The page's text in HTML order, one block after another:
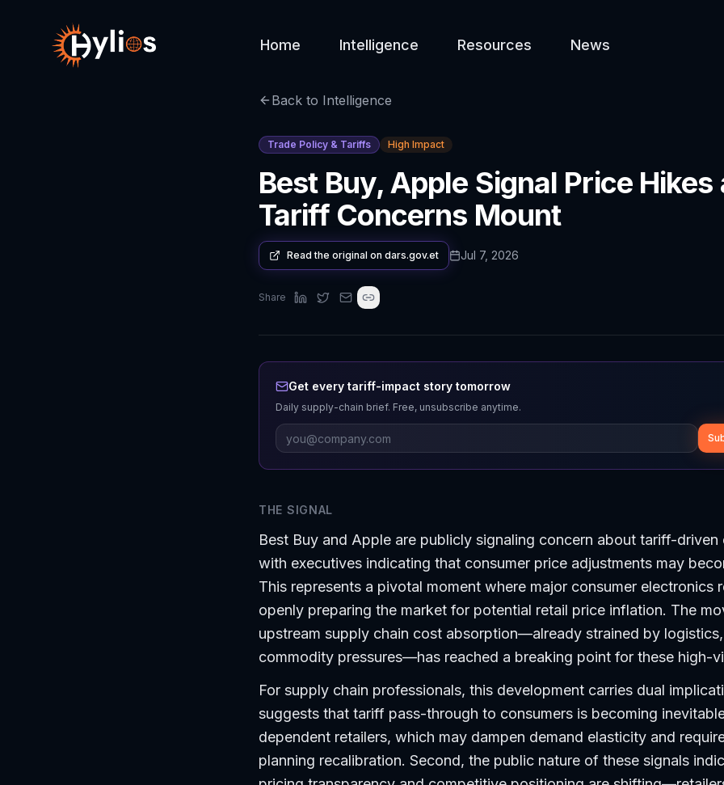
Home Intelligence Resources News
Back to Intelligence
Trade Policy & Tariffs High Impact
Best Buy, Apple Signal Price Hikes
Tariff Concerns Mount
Read the original on dars.gov.et Jul 7, 2026
Share
Get every tariff-impact story tomorrow
Daily supply-chain brief. Free, unsubscribe anytime.
THE SIGNAL
Best Buy and Apple are publicly signaling concern about tariff-driven
with executives indicating that consumer price adjustments may
This represents a pivotal moment where major consumer electronics
openly preparing the market for potential retail price inflation. The
upstream supply chain cost absorption—already strained by
commodity pressures—has reached a breaking point for these high-
For supply chain professionals, this development carries dual
suggests that tariff pass-through to consumers is becoming
dependent retailers, which may dampen demand elasticity and
planning recalibration. Second, the public nature of these signals